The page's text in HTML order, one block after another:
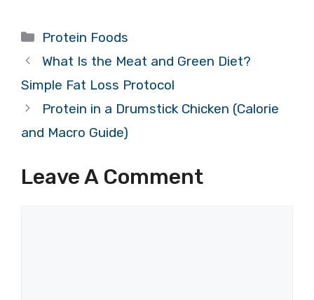
Categories
Protein Foods
What Is the Meat and Green Diet?
Simple Fat Loss Protocol
Protein in a Drumstick Chicken (Calorie
and Macro Guide)
Leave A Comment